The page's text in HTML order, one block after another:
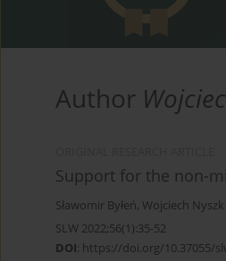
Author
Support for the non-
Sławomir Byłeń, Wojciech Nyszk
SLW 2022;56(1):35-52
DOI: https://doi.org/10.37055/